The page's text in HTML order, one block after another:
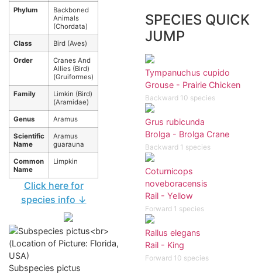
Phylum
Backboned
Animals
(Chordata)
Class Bird (Aves)
Order
Cranes And
Allies (Bird)
(Gruiformes)
Family
Limkin (Bird)
(Aramidae)
Genus Aramus
Scientific
Name
Aramus
guarauna
Common
Name
Limpkin
Click here for
species info ↓
Subspecies pictus
SPECIES QUICK
JUMP
Tympanuchus cupido
Grouse - Prairie Chicken
Backward 10 species
Grus rubicunda
Brolga - Brolga Crane
Backward 1 species
Coturnicops
noveboracensis
Rail - Yellow
Forward 1 species
Rallus elegans
Rail - King
Forward 10 species